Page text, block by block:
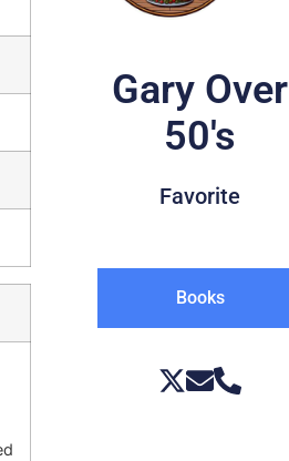
Gary Over
50's
Favorite
Books